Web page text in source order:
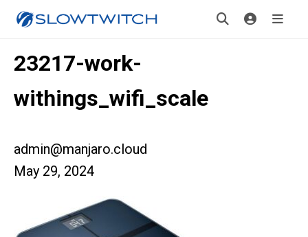
23217-work-
withings_wifi_scale
admin@manjaro.cloud
May 29, 2024